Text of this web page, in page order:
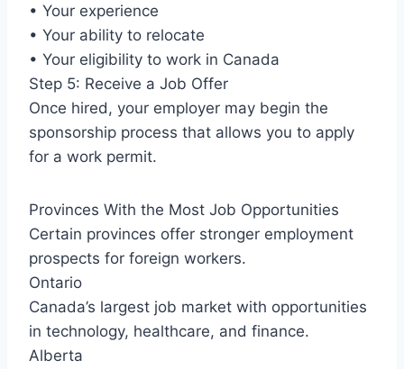
• Your experience
• Your ability to relocate
• Your eligibility to work in Canada
Step 5: Receive a Job Offer
Once hired, your employer may begin the
sponsorship process that allows you to apply
for a work permit.
Provinces With the Most Job Opportunities
Certain provinces offer stronger employment
prospects for foreign workers.
Ontario
Canada’s largest job market with opportunities
in technology, healthcare, and finance.
Alberta